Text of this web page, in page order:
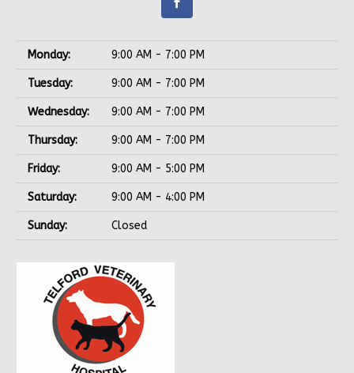
Monday: 9:00 AM - 7:00 PM
Tuesday: 9:00 AM - 7:00 PM
Wednesday: 9:00 AM - 7:00 PM
Thursday: 9:00 AM - 7:00 PM
Friday: 9:00 AM - 5:00 PM
Saturday: 9:00 AM - 4:00 PM
Sunday: Closed